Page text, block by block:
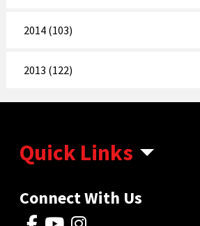
2014 (103)
2013 (122)
Quick Links
Connect With Us